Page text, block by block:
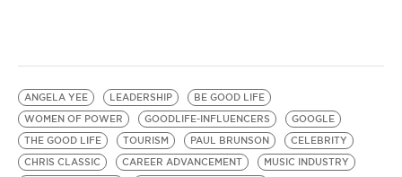
ANGELA YEE LEADERSHIP
BE GOOD LIFE
WOMEN OF POWER
GOODLIFE-INFLUENCERS
GOOGLE
THE GOOD LIFE
TOURISM PAUL BRUNSON
CELEBRITY
CHRIS CLASSIC
CAREER ADVANCEMENT
MUSIC INDUSTRY